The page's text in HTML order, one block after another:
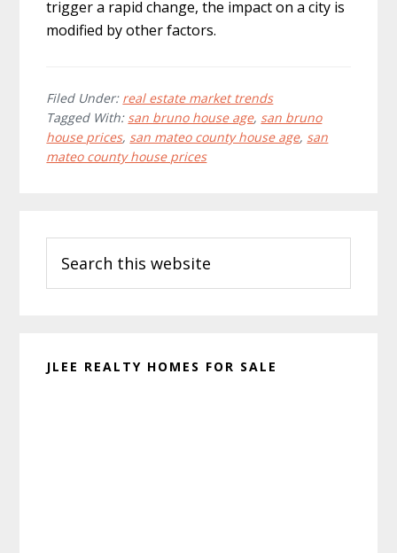
trigger a rapid change, the impact on a city is
modified by other factors.
Filed Under: real estate market trends
Tagged With: san bruno house age, san bruno
house prices, san mateo county house age, san
mateo county house prices
Sidebar
this
website
JLEE REALTY HOMES FOR SALE